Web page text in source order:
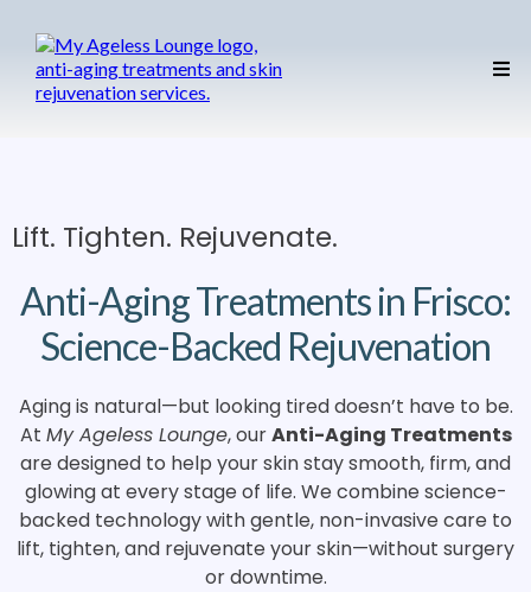
Lift. Tighten. Rejuvenate.
Anti-Aging Treatments in Frisco:
Science-Backed Rejuvenation
Aging is natural—but looking tired doesn’t have to be.
At My Ageless Lounge, ourAnti-Aging Treatments
are designed to help your skin stay smooth, firm, and
glowing at every stage of life. We combine science-
backed technology with gentle, non-invasive care to
lift, tighten, and rejuvenate your skin—without surgery
or downtime.